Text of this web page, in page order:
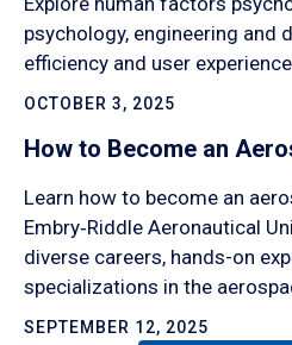
psychology, engineering and
efficiency and user
OCTOBER 3, 2025
How to Become an
Learn how to become an
Embry‑Riddle Aeronautical
diverse careers, hands-on
specializations in the
SEPTEMBER 12, 2025